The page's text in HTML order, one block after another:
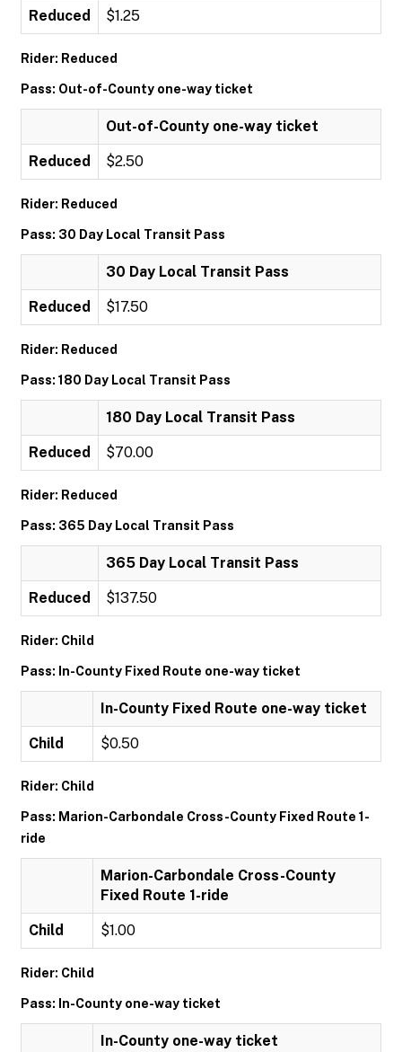
Reduced $1.25
Rider: Reduced
Pass: Out-of-County one-way ticket
Out-of-County one-way ticket
Reduced $2.50
Rider: Reduced
Pass: 30 Day Local Transit Pass
30 Day Local Transit Pass
Reduced $17.50
Rider: Reduced
Pass: 180 Day Local Transit Pass
180 Day Local Transit Pass
Reduced $70.00
Rider: Reduced
Pass: 365 Day Local Transit Pass
365 Day Local Transit Pass
Reduced $137.50
Rider: Child
Pass: In-County Fixed Route one-way ticket
In-County Fixed Route one-way ticket
Child $0.50
Rider: Child
Pass: Marion-Carbondale Cross-County Fixed Route 1-
ride
Marion-Carbondale Cross-County
Fixed Route 1-ride
Child $1.00
Rider: Child
Pass: In-County one-way ticket
In-County one-way ticket